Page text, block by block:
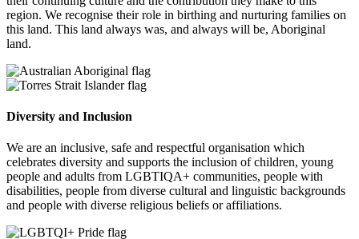
region. We recognise their role in birthing and nurturing families on
this land. This land always was, and always will be, Aboriginal
land.
Diversity and Inclusion
We are an inclusive, safe and respectful organisation which
celebrates diversity and supports the inclusion of children, young
people and adults from LGBTIQA+ communities, people with
disabilities, people from diverse cultural and linguistic backgrounds
and people with diverse religious beliefs or affiliations.